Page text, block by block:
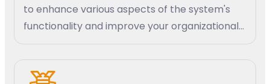
to enhance various aspects of the system's
functionality and improve your organizational
efficiency. AI-powered predictive analytics
can help your organization identify trends and
patterns in member behavior, engagement,